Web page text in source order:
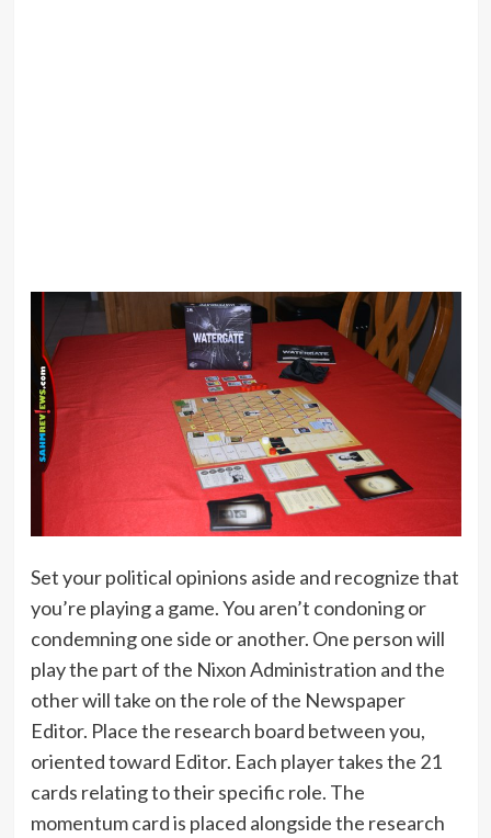
Set your political opinions aside and recognize that
you’re playing a game. You aren’t condoning or
condemning one side or another. One person will
play the part of the Nixon Administration and the
other will take on the role of the Newspaper
Editor. Place the research board between you,
oriented toward Editor. Each player takes the 21
cards relating to their specific role. The
momentum card is placed alongside the research